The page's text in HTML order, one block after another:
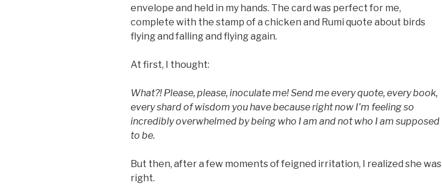
envelope and held in my hands. The card was perfect for me,
complete with the stamp of a chicken and Rumi quote about birds
flying and falling and flying again.
At first, I thought:
What?! Please, please, inoculate me! Send me every quote, every book,
every shard of wisdom you have because right now I’m feeling so
incredibly overwhelmed by being who I am and not who I am supposed
to be.
But then, after a few moments of feigned irritation, I realized she was
right.